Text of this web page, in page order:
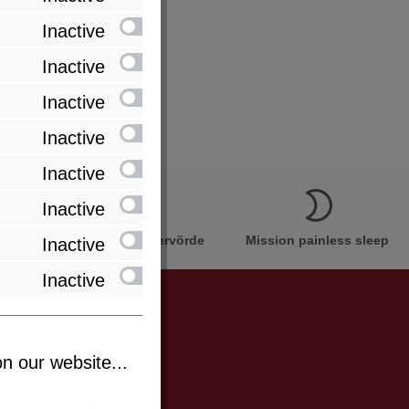
in one cover)
Innovation Made in Bremervörde Mission painless sleep
informed
Inactive
Inactive
Inactive
Inactive
Inactive
Inactive
Inactive
Inactive
our website...